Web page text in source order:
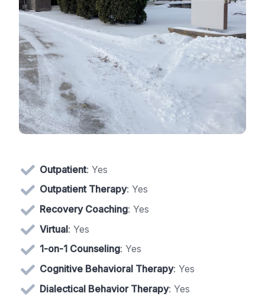
Outpatient: Yes
Outpatient Therapy: Yes
Recovery Coaching: Yes
Virtual: Yes
1-on-1 Counseling: Yes
Cognitive Behavioral Therapy: Yes
Dialectical Behavior Therapy: Yes